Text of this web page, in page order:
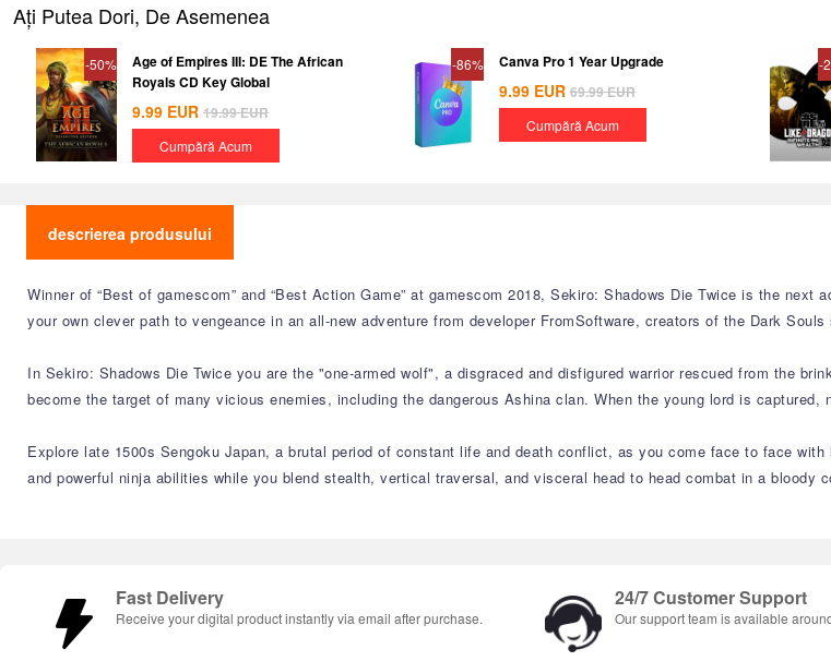
Ați Putea Dori, De Asemenea
-50%
Age of Empires III: DE The African
Royals CD Key Global
9.99 EUR 19.99EUR
Cumpără Acum
-86% Canva Pro 1 Year Upgrade
9.99 EUR 69.99EUR
Cumpără Acum
-
descrierea produsului
Winner of “Best of gamescom” and “Best Action Game” at gamescom 2018, Sekiro: Shadows Die Twice is the
your own clever path to vengeance in an all-new adventure from developer FromSoftware, creators of the Dark Souls
In Sekiro: Shadows Die Twice you are the "one-armed wolf", a disgraced and disfigured warrior rescued from the
become the target of many vicious enemies, including the dangerous Ashina clan. When the young lord is
Explore late 1500s Sengoku Japan, a brutal period of constant life and death conflict, as you come face to face
and powerful ninja abilities while you blend stealth, vertical traversal, and visceral head to head combat in a bloody
Fast Delivery
Receive your digital product instantly via email after purchase.
24/7 Customer Support
Our support team is available